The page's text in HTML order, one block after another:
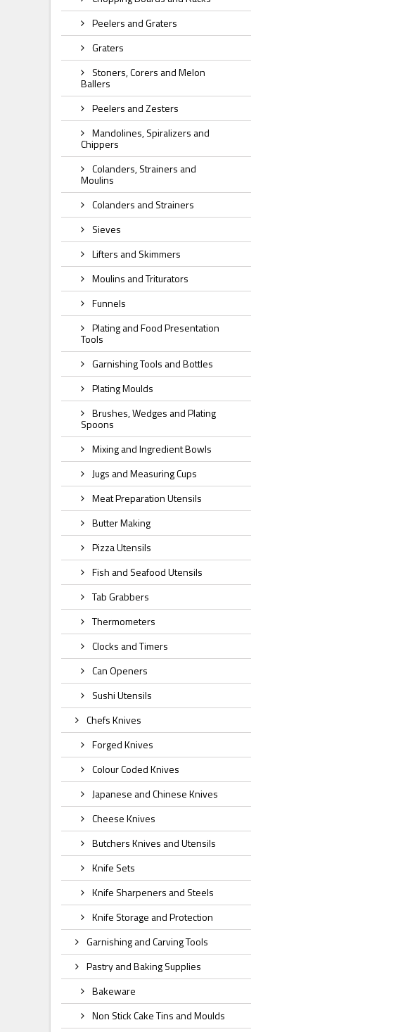
Peelers and Graters
Graters
Stoners, Corers and Melon
Ballers
Peelers and Zesters
Mandolines, Spiralizers and
Chippers
Colanders, Strainers and
Moulins
Colanders and Strainers
Sieves
Lifters and Skimmers
Moulins and Triturators
Funnels
Plating and Food Presentation
Tools
Garnishing Tools and Bottles
Plating Moulds
Brushes, Wedges and Plating
Spoons
Mixing and Ingredient Bowls
Jugs and Measuring Cups
Meat Preparation Utensils
Butter Making
Pizza Utensils
Fish and Seafood Utensils
Tab Grabbers
Thermometers
Clocks and Timers
Can Openers
Sushi Utensils
Chefs Knives
Forged Knives
Colour Coded Knives
Japanese and Chinese Knives
Cheese Knives
Butchers Knives and Utensils
Knife Sets
Knife Sharpeners and Steels
Knife Storage and Protection
Garnishing and Carving Tools
Pastry and Baking Supplies
Bakeware
Non Stick Cake Tins and Moulds